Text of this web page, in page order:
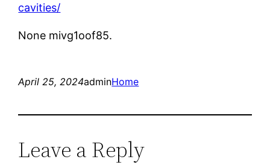
cavities/
None mivg1oof85.
April 25, 2024adminHome
Leave a Reply